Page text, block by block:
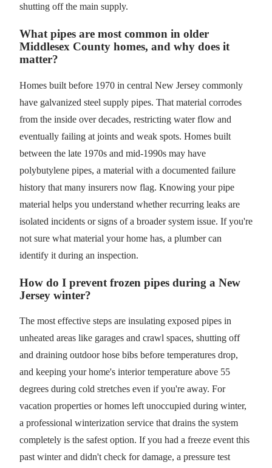
shutting off the main supply.
What pipes are most common in older
Middlesex County homes, and why does it
matter?
Homes built before 1970 in central New Jersey commonly
have galvanized steel supply pipes. That material corrodes
from the inside over decades, restricting water flow and
eventually failing at joints and weak spots. Homes built
between the late 1970s and mid-1990s may have
polybutylene pipes, a material with a documented failure
history that many insurers now flag. Knowing your pipe
material helps you understand whether recurring leaks are
isolated incidents or signs of a broader system issue. If you're
not sure what material your home has, a plumber can
identify it during an inspection.
How do I prevent frozen pipes during a New
Jersey winter?
The most effective steps are insulating exposed pipes in
unheated areas like garages and crawl spaces, shutting off
and draining outdoor hose bibs before temperatures drop,
and keeping your home's interior temperature above 55
degrees during cold stretches even if you're away. For
vacation properties or homes left unoccupied during winter,
a professional winterization service that drains the system
completely is the safest option. If you had a freeze event this
past winter and didn't check for damage, a pressure test